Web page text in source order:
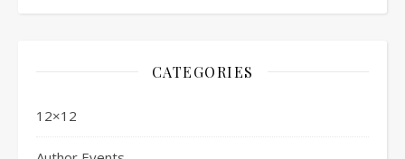
CATEGORIES
12×12